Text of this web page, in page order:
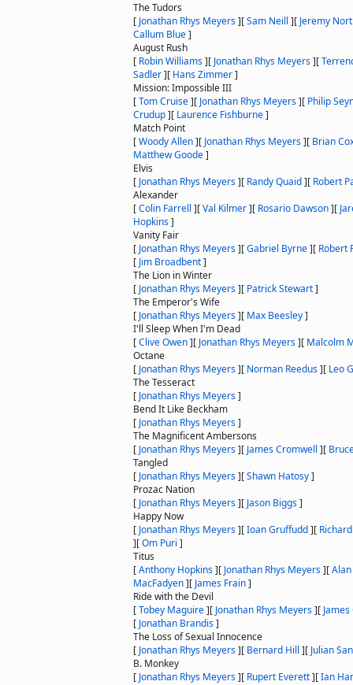
The Tudors
[ Jonathan Rhys Meyers][Sam Neill ][ Jeremy
Callum Blue]
August Rush
[ Robin Williams][ Jonathan Rhys Meyers][
Sadler][ Hans Zimmer]
Mission: Impossible III
[Tom Cruise][ Jonathan Rhys Meyers][ Philip
Crudup][ Laurence Fishburne]
Match Point
[Woody Allen][ Jonathan Rhys Meyers][ Brian
Matthew Goode]
Elvis
[ Jonathan Rhys Meyers][ Randy Quaid][ Robert
Alexander
[Colin Farrell ][Val Kilmer][ Rosario Dawson][
Hopkins]
Vanity Fair
[ Jonathan Rhys Meyers][Gabriel Byrne][ Robert
[ Jim Broadbent]
The Lion in Winter
[ Jonathan Rhys Meyers][ Patrick Stewart]
The Emperor's Wife
[ Jonathan Rhys Meyers][ Max Beesley]
I'll Sleep When I'm Dead
[Clive Owen][ Jonathan Rhys Meyers][ Malcolm
Octane
[ Jonathan Rhys Meyers][ Norman Reedus][ Leo
The Tesseract
[ Jonathan Rhys Meyers]
Bend It Like Beckham
[ Jonathan Rhys Meyers]
The Magnificent Ambersons
[ Jonathan Rhys Meyers][ James Cromwell ][
Tangled
[ Jonathan Rhys Meyers][Shawn Hatosy]
Prozac Nation
[ Jonathan Rhys Meyers][ Jason Biggs]
Happy Now
[ Jonathan Rhys Meyers][Ioan Gruffudd][
][Om Puri ]
Titus
[Anthony Hopkins][ Jonathan Rhys Meyers][
MacFadyen][ James Frain]
Ride with the Devil
[Tobey Maguire][ Jonathan Rhys Meyers][
[ Jonathan Brandis]
The Loss of Sexual Innocence
[ Jonathan Rhys Meyers][ Bernard Hill ][ Julian
B. Monkey
[ Jonathan Rhys Meyers][ Rupert Everett][Ian